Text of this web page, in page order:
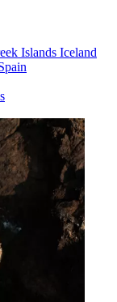
Islands Iceland